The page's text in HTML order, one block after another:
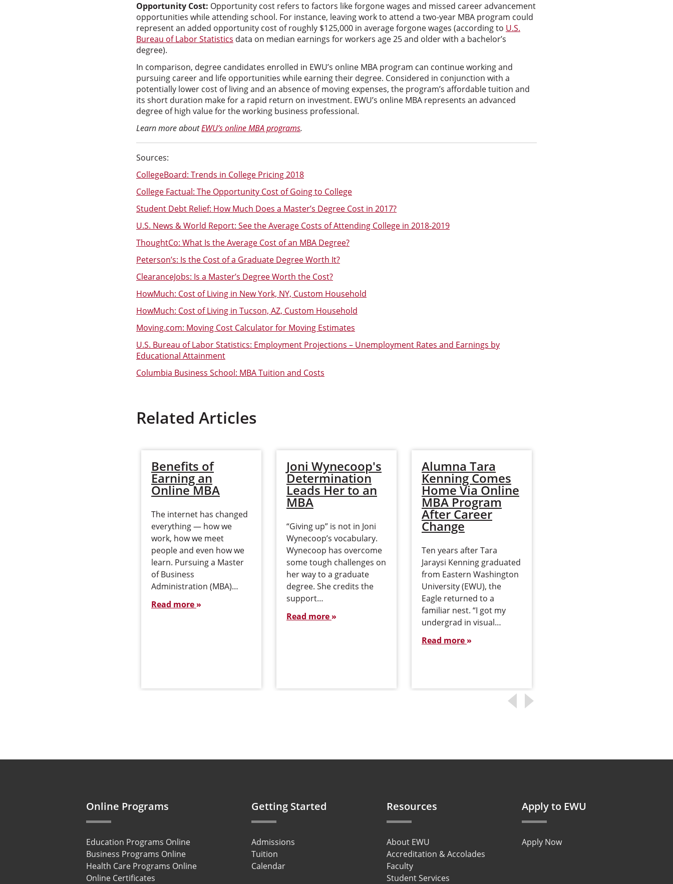
Opportunity Cost: Opportunity cost refers to factors like forgone wages and missed career advancement
opportunities while attending school. For instance, leaving work to attend a two-year MBA program could
represent an added opportunity cost of roughly $125,000 in average forgone wages (according to U.S.
Bureau of Labor Statistics data on median earnings for workers age 25 and older with a bachelor’s
degree).
In comparison, degree candidates enrolled in EWU’s online MBA program can continue working and
pursuing career and life opportunities while earning their degree. Considered in conjunction with a
potentially lower cost of living and an absence of moving expenses, the program’s affordable tuition and
its short duration make for a rapid return on investment. EWU’s online MBA represents an advanced
degree of high value for the working business professional.
Learn more aboutEWU’s online MBA programs.
Sources:
CollegeBoard: Trends in College Pricing 2018
College Factual: The Opportunity Cost of Going to College
Student Debt Relief: How Much Does a Master’s Degree Cost in 2017?
U.S. News & World Report: See the Average Costs of Attending College in 2018-2019
ThoughtCo: What Is the Average Cost of an MBA Degree?
Peterson’s: Is the Cost of a Graduate Degree Worth It?
ClearanceJobs: Is a Master’s Degree Worth the Cost?
HowMuch: Cost of Living in New York, NY, Custom Household
HowMuch: Cost of Living in Tucson, AZ, Custom Household
Moving.com: Moving Cost Calculator for Moving Estimates
U.S. Bureau of Labor Statistics: Employment Projections – Unemployment Rates and Earnings by
Educational Attainment
Columbia Business School: MBA Tuition and Costs
Related Articles
Benefits of
Earning an
Online MBA
The internet has changed
everything — how we
work, how we meet
people and even how we
learn. Pursuing a Master
of Business
Administration (MBA)…
Read more
Joni Wynecoop's
Determination
Leads Her to an
MBA
“Giving up” is not in Joni
Wynecoop’s vocabulary.
Wynecoop has overcome
some tough challenges on
her way to a graduate
degree. She credits the
support…
Read more
Alumna Tara
Kenning Comes
Home Via Online
MBA Program
After Career
Change
Ten years after Tara
Jaraysi Kenning graduated
from Eastern Washington
University (EWU), the
Eagle returned to a
familiar nest. “I got my
undergrad in visual…
Read more
Online Programs
Education Programs Online
Business Programs Online
Health Care Programs Online
Online Certificates
Getting Started
Admissions
Tuition
Calendar
Resources
About EWU
Accreditation & Accolades
Faculty
Student Services
Apply to EWU
Apply Now